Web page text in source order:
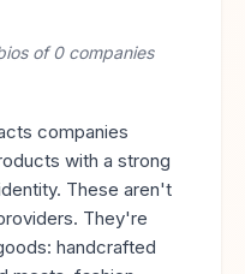
of 0 companies
companies
with a strong
These aren't
They're
handcrafted